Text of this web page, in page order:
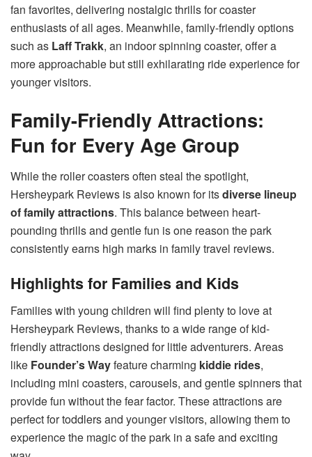
fan favorites, delivering nostalgic thrills for coaster
enthusiasts of all ages. Meanwhile, family-friendly options
such as Laff Trakk, an indoor spinning coaster, offer a
more approachable but still exhilarating ride experience for
younger visitors.
Family-Friendly Attractions:
Fun for Every Age Group
While the roller coasters often steal the spotlight,
Hersheypark Reviews is also known for itsdiverse lineup
of family attractions. This balance between heart-
pounding thrills and gentle fun is one reason the park
consistently earns high marks in family travel reviews.
Highlights for Families and Kids
Families with young children will find plenty to love at
Hersheypark Reviews, thanks to a wide range of kid-
friendly attractions designed for little adventurers. Areas
like Founder’s Wayfeature charming kiddie rides,
including mini coasters, carousels, and gentle spinners that
provide fun without the fear factor. These attractions are
perfect for toddlers and younger visitors, allowing them to
experience the magic of the park in a safe and exciting